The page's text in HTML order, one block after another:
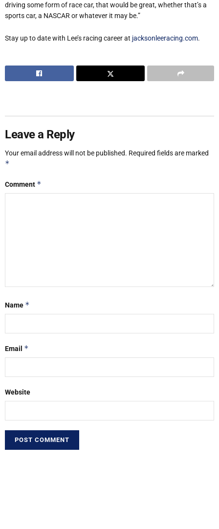
driving some form of race car, that would be great, whether that’s a
sports car, a NASCAR or whatever it may be.”
Stay up to date with Lee’s racing career at jacksonleeracing.com.
Leave a Reply
Your email address will not be published. Required fields are marked
*
Comment *
Name *
Email *
Website